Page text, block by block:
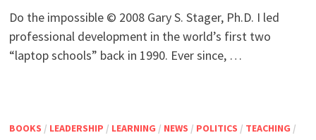
Do the impossible © 2008 Gary S. Stager, Ph.D. I led
professional development in the world’s first two
“laptop schools” back in 1990. Ever since, …
BOOKS / LEADERSHIP / LEARNING / NEWS / POLITICS / TEACHING /